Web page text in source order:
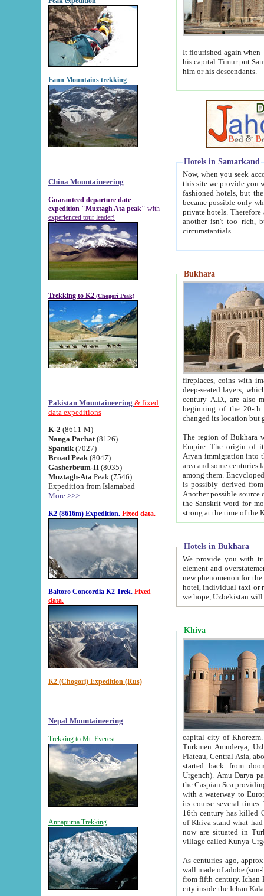
Fann Mountains trekking
China Mountaineering
Guaranteed departure date
expedition "Muztagh Ata peak" with
experienced tour leader!
Trekking to K2 (Chogori Peak)
Pakistan Mountaineering & fixed
data expeditions
K-2 (8611-M)
Nanga Parbat (8126)
Spantik (7027)
Broad Peak (8047)
Gasherbrum-II (8035)
Muztagh-Ata Peak (7546)
Expedition from Islamabad
More >>>
K2 (8616m) Expedition. Fixed data.
Baltoro Concordia K2 Trek. Fixed
data.
K2 (Chogori) Expedition (Rus)
Nepal Mountaineering
Trekking to Mt. Everest
Annapurna Trekking
It flourished again when
his capital Timur put Samarkand on the world
him or his descendants.
Hotels in Samarkand
Now, when you seek
this site we provide you with trust-worthy
fashioned hotels, but the modern hotels of present-day Samarkand. The existence in itself of such
became possible only when
private hotels. Therefore a difference between the
another isn't too rich, but is assiduous. We should then learn a difference between substantials and
circumstantials.
Bukhara
fireplaces, coins with images and
deep-seated layers, which belong to the period of the antiquity from the 3-d century B.C. until
century A.D., are also most
beginning of the 20-th
The region of Bukhara
Empire. The origin of its inhabitants goes back to the period of
Aryan immigration into the region. Iranian Soghdians
area and some centuries later the Persian language
among them. Encyclopedia
is possibly derived from
Another possible source
the Sanskrit word for monastery and may be linked to the pre-Islamic presence of Buddhism (especially
Hotels in Bukhara
We provide you with truthful
element and overstatements. Most of the hotels
new phenomenon for the young country. In the Soviet times it was impossible even to dream about private
hotel, individual taxi or restaurant.
we hope, Uzbekistan will
Khiva
capital city of Khorezm. Historians tell, it was
Turkmen Amuderya; Uzbek Amudaryo; Tajik Dar'yoi Amu - large river originating in
Plateau, Central Asia, about 2495 km (about 1550 mi) in length) had
started back from doomed former capital city
Urgench). Amu Darya passed
the Caspian Sea providing
with a waterway to
its course several
16th century has killed Gurgangi. 150 km (about 93 mi) northwest
of Khiva stand what had remained of the ancient capital. The
now are situated in Turkmenistan, in
village called Kunya-
As centuries ago, approx. 10-
wall made of adobe (sun-baked) bricks
from fifth century. Ichan Kala wall is 8-10 meters high, 6-8 meters wide and 2250 meters long. The ancient